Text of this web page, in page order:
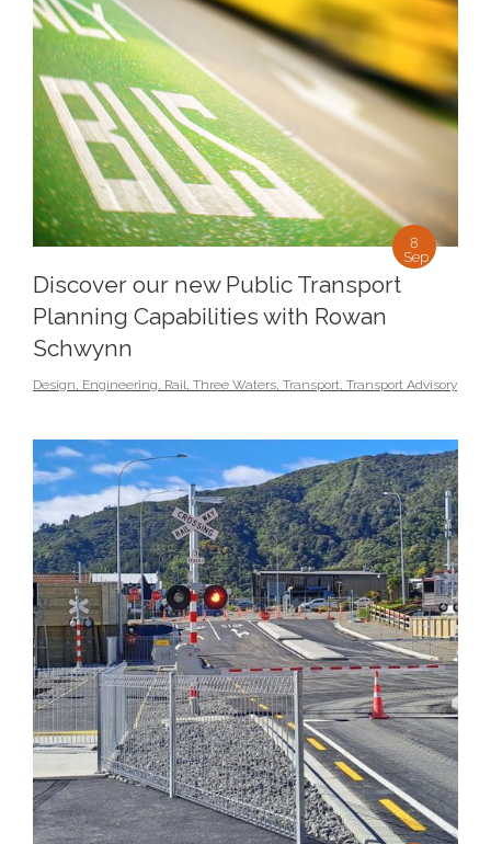
8
Sep
Discover our new Public Transport
Planning Capabilities with Rowan
Schwynn
Design, Engineering, Rail, Three Waters, Transport, Transport Advisory